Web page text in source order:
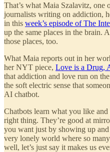
That’s what Maia Szalavitz, one
journalists writing on addiction,
in this week’s episode of The
up the same places in the brain.
those places, too.
What Maia reports out in her
her NYT piece, Love is a Drug,
that addiction and love run on
the soft electric sense that
AI chatbot.
Chatbots learn what you like
right thing. They’re good at
you want just by showing up
very lonely world where so
well, let’s just say it makes us